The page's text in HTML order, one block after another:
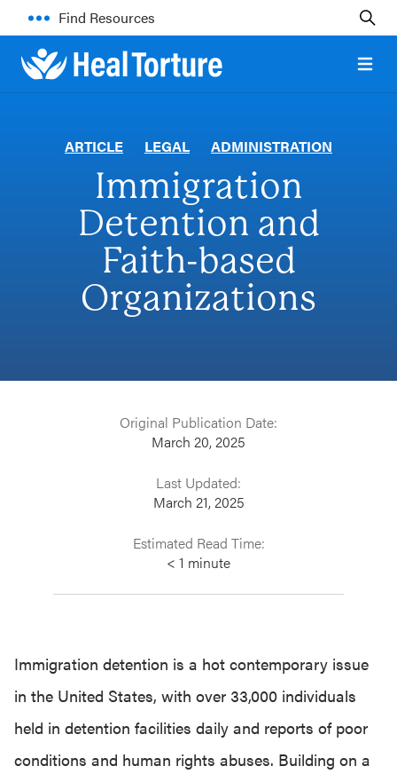
Find Resources
Open
ARTICLE LEGAL ADMINISTRATION
Immigration
Detention and
Faith-based
Organizations
Original Publication Date:
March 20, 2025
Last Updated:
March 21, 2025
Estimated Read Time:
< 1 minute
Immigration detention is a hot contemporary issue
in the United States, with over 33,000 individuals
held in detention facilities daily and reports of poor
conditions and human rights abuses. Building on a